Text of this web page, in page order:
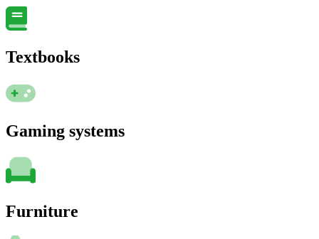
Textbooks
Gaming systems
Furniture